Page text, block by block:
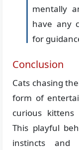
mentally
have any
for
Conclusion
Cats chasing
form of
curious
This playful
instincts and